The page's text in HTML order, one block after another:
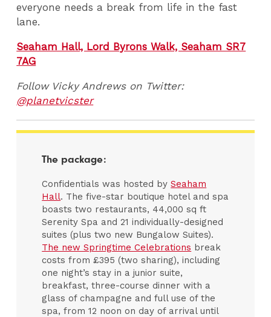
everyone needs a break from life in the fast
lane.
Seaham Hall, Lord Byrons Walk, Seaham SR7
7AG
Follow Vicky Andrews on Twitter:
@planetvicster
The package:
Confidentials was hosted bySeaham
Hall. The five-star boutique hotel and spa
boasts two restaurants, 44,000 sq ft
Serenity Spa and 21 individually-designed
suites (plus two new Bungalow Suites).
The new Springtime Celebrations break
costs from £395 (two sharing), including
one night’s stay in a junior suite,
breakfast, three-course dinner with a
glass of champagne and full use of the
spa, from 12 noon on day of arrival until